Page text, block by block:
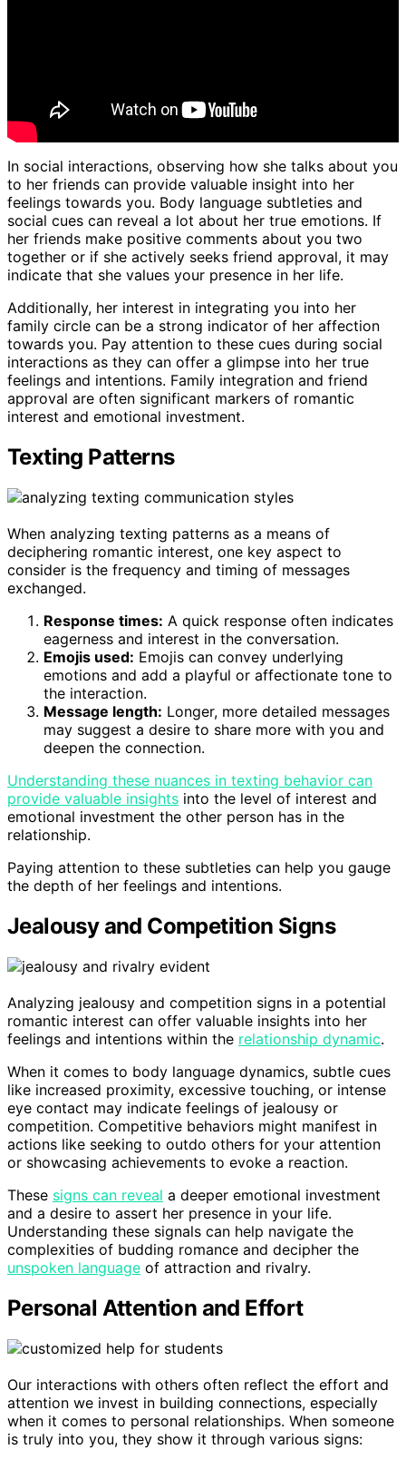
In social interactions, observing how she talks about you
to her friends can provide valuable insight into her
feelings towards you. Body language subtleties and
social cues can reveal a lot about her true emotions. If
her friends make positive comments about you two
together or if she actively seeks friend approval, it may
indicate that she values your presence in her life.
Additionally, her interest in integrating you into her
family circle can be a strong indicator of her affection
towards you. Pay attention to these cues during social
interactions as they can offer a glimpse into her true
feelings and intentions. Family integration and friend
approval are often significant markers of romantic
interest and emotional investment.
Texting Patterns
When analyzing texting patterns as a means of
deciphering romantic interest, one key aspect to
consider is the frequency and timing of messages
exchanged.
Response times: A quick response often indicates
eagerness and interest in the conversation.
Emojis used: Emojis can convey underlying
emotions and add a playful or affectionate tone to
the interaction.
Message length: Longer, more detailed messages
may suggest a desire to share more with you and
deepen the connection.
Understanding these nuances in texting behavior can
provide valuable insights into the level of interest and
emotional investment the other person has in the
relationship.
Paying attention to these subtleties can help you gauge
the depth of her feelings and intentions.
Jealousy and Competition Signs
Analyzing jealousy and competition signs in a potential
romantic interest can offer valuable insights into her
feelings and intentions within the relationship dynamic.
When it comes to body language dynamics, subtle cues
like increased proximity, excessive touching, or intense
eye contact may indicate feelings of jealousy or
competition. Competitive behaviors might manifest in
actions like seeking to outdo others for your attention
or showcasing achievements to evoke a reaction.
These signs can reveal a deeper emotional investment
and a desire to assert her presence in your life.
Understanding these signals can help navigate the
complexities of budding romance and decipher the
unspoken language of attraction and rivalry.
Personal Attention and Effort
Our interactions with others often reflect the effort and
attention we invest in building connections, especially
when it comes to personal relationships. When someone
is truly into you, they show it through various signs: